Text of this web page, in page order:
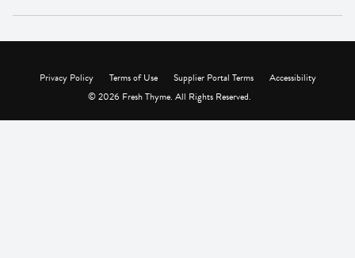
Privacy Policy Terms of Use Supplier Portal Terms
Accessibility
© 2026 Fresh Thyme. All Rights Reserved.